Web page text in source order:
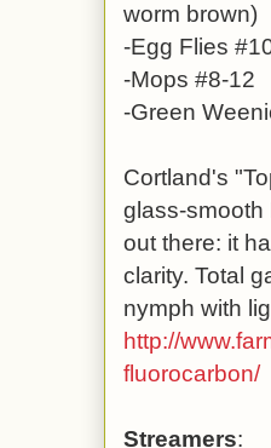
worm brown)
-Egg Flies
-Mops #8-12
-Green
Cortland's
glass-smooth
out there: it
clarity. Total
nymph with
http://
fluorocarbon/
Streamers: